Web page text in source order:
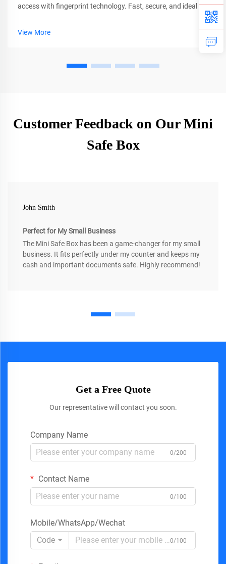
access with fingerprint technology. Fast, secure, and ideal for
View More
Customer Feedback on Our Mini
Safe Box
John Smith
Perfect for My Small Business
The Mini Safe Box has been a game-changer for my small
business. It fits perfectly under my counter and keeps my
cash and important documents safe. Highly recommend!
Get a Free Quote
Our representative will contact you soon.
Company Name
0/200
Contact Name
0/100
Mobile/WhatsApp/Wechat
Code
0/100